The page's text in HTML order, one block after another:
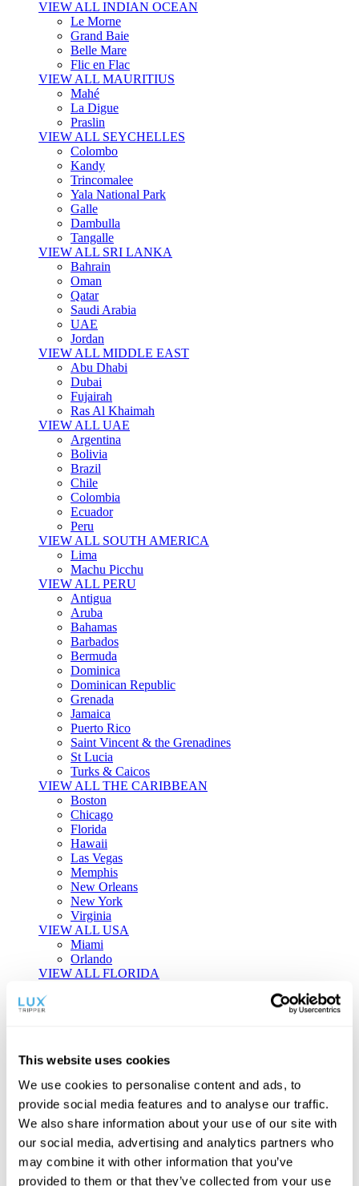
This website uses cookies
We use cookies to personalise content and ads, to
provide social media features and to analyse our traffic.
We also share information about your use of our site with
our social media, advertising and analytics partners who
may combine it with other information that you’ve
provided to them or that they’ve collected from your use
VIEW ALL INDIAN OCEAN
Le Morne
Grand Baie
Belle Mare
Flic en Flac
VIEW ALL MAURITIUS
Mahé
La Digue
Praslin
VIEW ALL SEYCHELLES
Colombo
Kandy
Trincomalee
Yala National Park
Galle
Dambulla
Tangalle
VIEW ALL SRI LANKA
Bahrain
Oman
Qatar
Saudi Arabia
UAE
Jordan
VIEW ALL MIDDLE EAST
Abu Dhabi
Dubai
Fujairah
Ras Al Khaimah
VIEW ALL UAE
Argentina
Bolivia
Brazil
Chile
Colombia
Ecuador
Peru
VIEW ALL SOUTH AMERICA
Lima
Machu Picchu
VIEW ALL PERU
Antigua
Aruba
Bahamas
Barbados
Bermuda
Dominica
Dominican Republic
Grenada
Jamaica
Puerto Rico
Saint Vincent & the Grenadines
St Lucia
Turks & Caicos
VIEW ALL THE CARIBBEAN
Boston
Chicago
Florida
Hawaii
Las Vegas
Memphis
New Orleans
New York
Virginia
VIEW ALL USA
Miami
Orlando
VIEW ALL FLORIDA
Tailor-made Travel
individual style and curiosity.
Private Consultations One-on-one planning with a regional
specialist.
Exclusive Access Unlock hidden gems and private experiences.
Seamless Luxury
Door-to-door service and 24/7 on-ground support.
BEGIN CUSTOMISATION
TOURS